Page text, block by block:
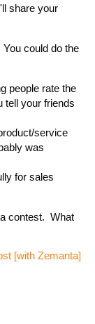
share your
could do the
people rate the
tell your friends
service
was
for sales
contest. What